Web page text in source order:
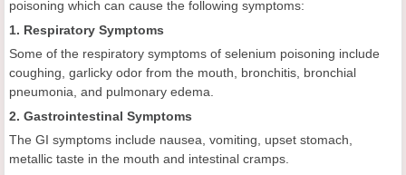
poisoning which can cause the following symptoms:
1. Respiratory Symptoms
Some of the respiratory symptoms of selenium poisoning include
coughing, garlicky odor from the mouth, bronchitis, bronchial
pneumonia, and pulmonary edema.
2. Gastrointestinal Symptoms
The GI symptoms include nausea, vomiting, upset stomach,
metallic taste in the mouth and intestinal cramps.